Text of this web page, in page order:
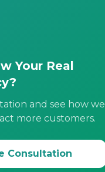
Your Real
and see how we
more customers.
Consultation